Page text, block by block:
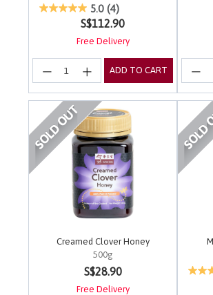
3.4 out of 5 Customer Rating
5.0 (4)
S$112.90
Free Delivery
ADD TO CART
Creamed Clover Honey
500g
5 out of 5 Customer Rating
S$28.90
Free Delivery